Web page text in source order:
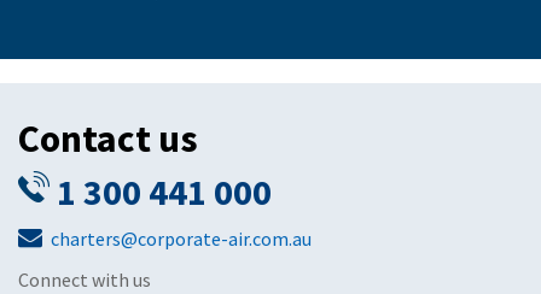
Contact us
1 300 441 000
charters@corporate-air.com.au
Connect with us